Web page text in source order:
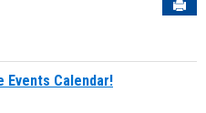
Events Calendar!